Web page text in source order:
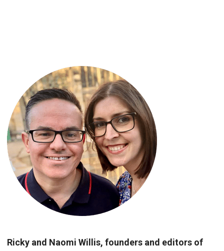
Ricky and Naomi Willis, founders and editors of